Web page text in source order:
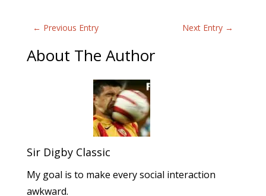
← Previous Entry Next Entry →
About The Author
Sir Digby Classic
My goal is to make every social interaction
awkward.